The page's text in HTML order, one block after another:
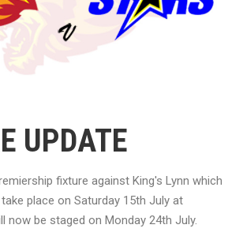
UPDATE
fixture against King's Lynn which
place on Saturday 15th July at
now be staged on Monday 24th July.